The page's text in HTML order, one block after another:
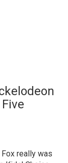
really was